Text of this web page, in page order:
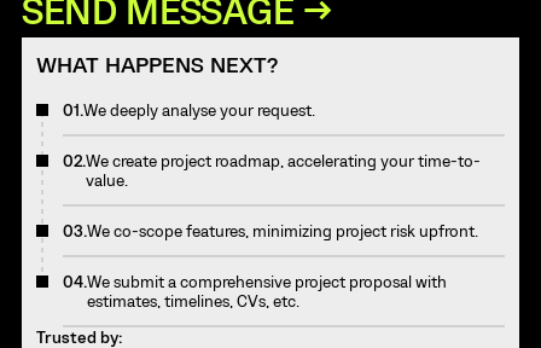
WHAT HAPPENS NEXT?
01.We deeply analyse your request.
02.We create project roadmap, accelerating your time-to-
value.
03.We co-scope features, minimizing project risk upfront.
04.We submit a comprehensive project proposal with
estimates, timelines, CVs, etc.
Trusted by: